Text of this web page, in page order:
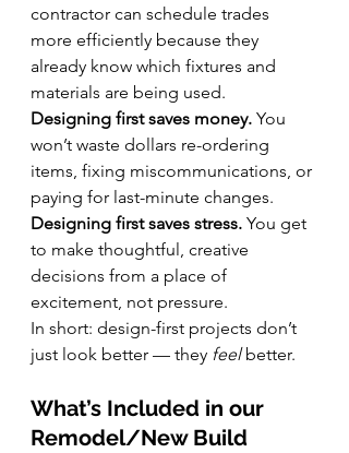
contractor can schedule trades
more efficiently because they
already know which fixtures and
materials are being used.
Designing first saves money. You
won’t waste dollars re-ordering
items, fixing miscommunications, or
paying for last-minute changes.
Designing first saves stress. You get
to make thoughtful, creative
decisions from a place of
excitement, not pressure.
In short: design-first projects don’t
just look better — they feel better.
What’s Included in our
Remodel/New Build